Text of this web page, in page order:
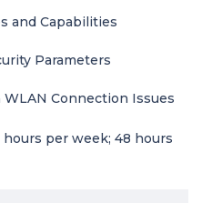
and Capabilities
Parameters
Connection Issues
hours per week; 48 hours